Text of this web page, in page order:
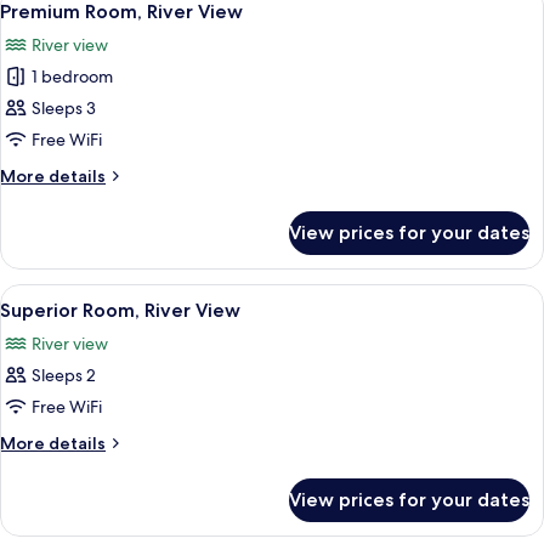
all
photos
for
Premium
Room,
River
View
25
Premium Room, River View
River view
1 bedroom
Sleeps 3
Free WiFi
More details
More
Room,
River
View
View prices for your dates
View
all
photos
for
Superior
Room,
A hotel room with a large bed,
15
Superior Room, River View
River view
Sleeps 2
Free WiFi
More details
More
Room,
View prices for your dates